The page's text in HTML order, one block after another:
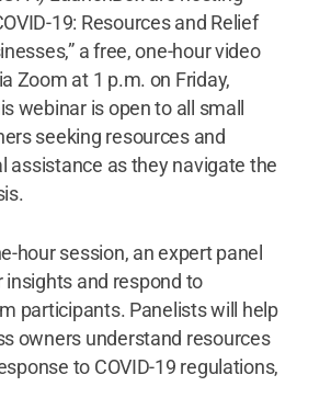
19: Resources and Relief
a free, one-hour video
Zoom at 1 p.m. on Friday,
webinar is open to all small
seeking resources and
assistance as they navigate the
hour session, an expert panel
and respond to
participants. Panelists will help
owners understand resources
to COVID-19 regulations,